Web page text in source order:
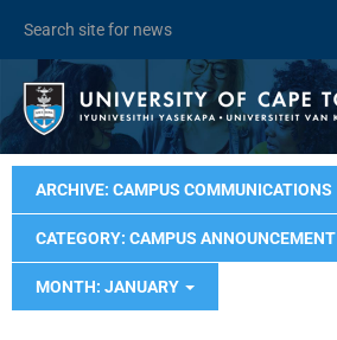
ARCHIVE: CAMPUS COMMUNICATIONS
CATEGORY: CAMPUS ANNOUNCEMENT
MONTH: JANUARY